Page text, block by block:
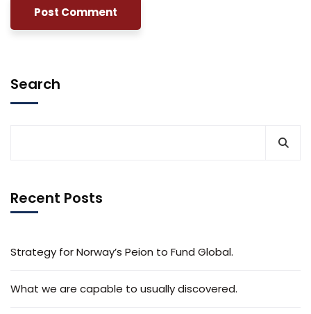
Search
Recent Posts
Strategy for Norway’s Peion to Fund Global.
What we are capable to usually discovered.